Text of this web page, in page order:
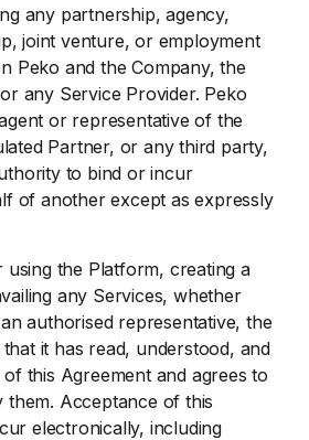
any partnership, agency,
joint venture, or employment
Peko and the Company, the
any Service Provider. Peko
or representative of the
Partner, or any third party,
to bind or incur
of another except as expressly
using the Platform, creating a
any Services, whether
authorised representative, the
it has read, understood, and
this Agreement and agrees to
them. Acceptance of this
electronically, including